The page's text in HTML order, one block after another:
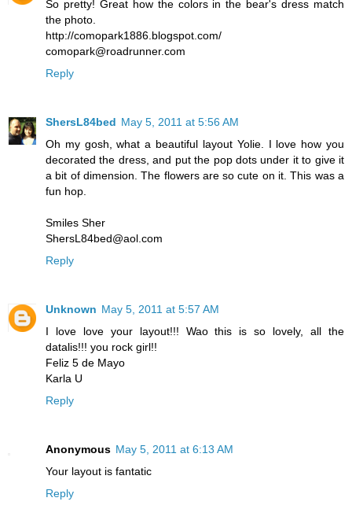
So pretty! Great how the colors in the bear's dress match
the photo.
http://comopark1886.blogspot.com/
comopark@roadrunner.com
Reply
ShersL84bed May 5, 2011 at 5:56 AM
Oh my gosh, what a beautiful layout Yolie. I love how you
decorated the dress, and put the pop dots under it to give it
a bit of dimension. The flowers are so cute on it. This was a
fun hop.
Smiles Sher
ShersL84bed@aol.com
Reply
Unknown May 5, 2011 at 5:57 AM
I love love your layout!!! Wao this is so lovely, all the
datalis!!! you rock girl!!
Feliz 5 de Mayo
Karla U
Reply
Anonymous May 5, 2011 at 6:13 AM
Your layout is fantatic
Reply